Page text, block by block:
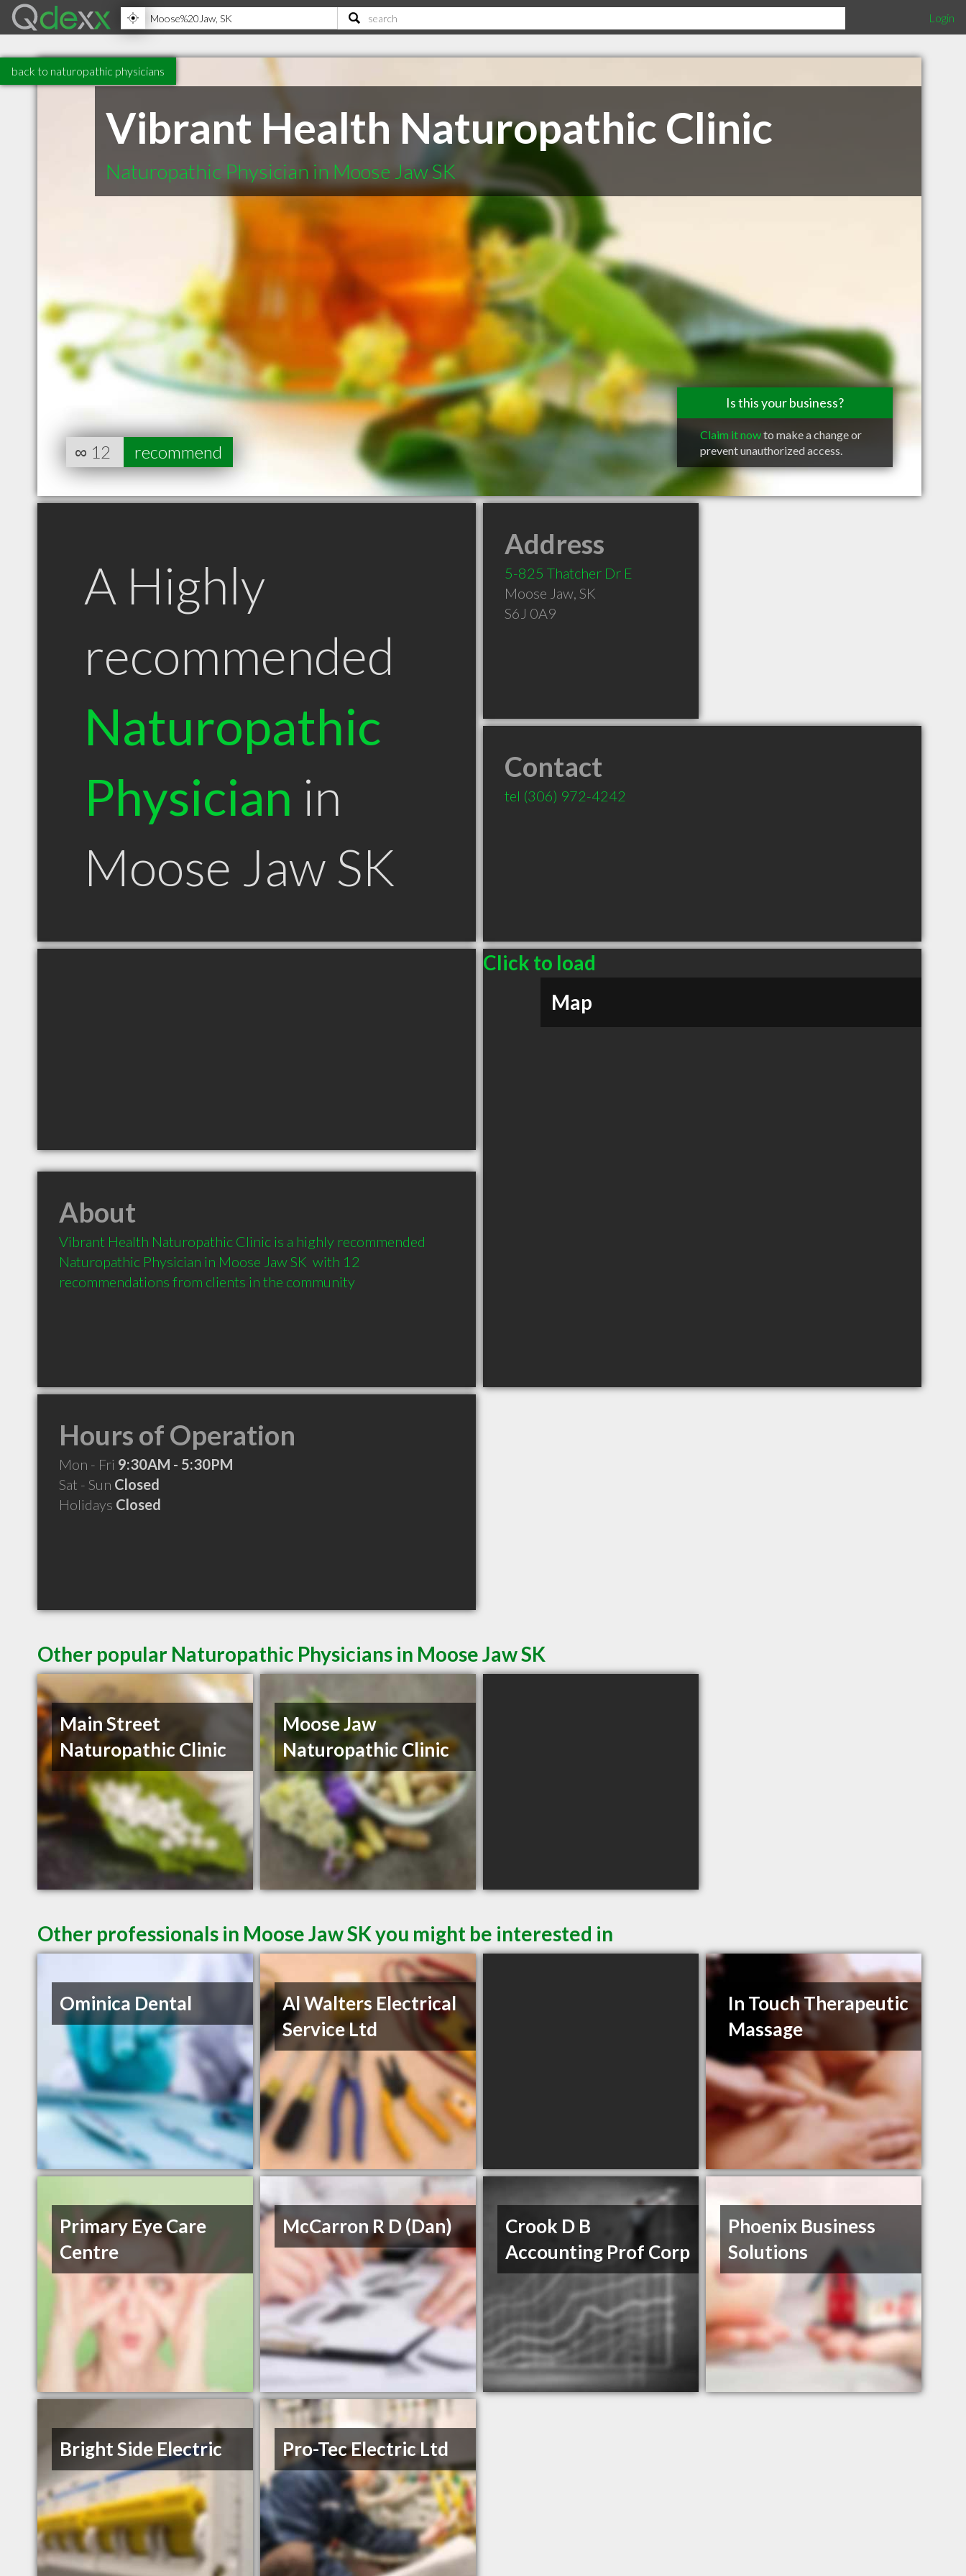
Login
back to naturopathic physicians
Vibrant Health Naturopathic Clinic
Naturopathic Physician in Moose Jaw SK
Is this your business?
Claim it nowto make a change or
prevent unauthorized access.
∞ 12 recommend
A Highly
recommended
Naturopathic
Physician in
Moose Jaw SK
Address
5-825 Thatcher Dr E
Moose Jaw, SK
S6J 0A9
Contact
tel (306) 972-4242
Click to load
Map
About
Vibrant Health Naturopathic Clinic is a highly recommended
Naturopathic Physician in Moose Jaw SK  with 12
recommendations from clients in the community
Hours of Operation
Mon - Fri 9:30AM - 5:30PM
Sat - Sun Closed
Holidays Closed
Other popular Naturopathic Physicians in Moose Jaw SK
Main Street
Naturopathic Clinic
Moose Jaw
Naturopathic Clinic
Other professionals in Moose Jaw SK you might be interested in
Ominica Dental
Al Walters Electrical
Service Ltd
In Touch Therapeutic
Massage
Primary Eye Care
Centre
McCarron R D (Dan)
Crook D B
Accounting Prof Corp
Phoenix Business
Solutions
Bright Side Electric Pro-Tec Electric Ltd